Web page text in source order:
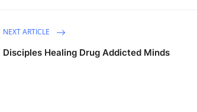
NEXT ARTICLE
Disciples Healing Drug Addicted Minds